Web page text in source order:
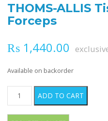
THOMS-ALLIS
Forceps
₨ 1,440.00
Available on backorder
THOMS-ALLIS Tissue
ADD TO CART